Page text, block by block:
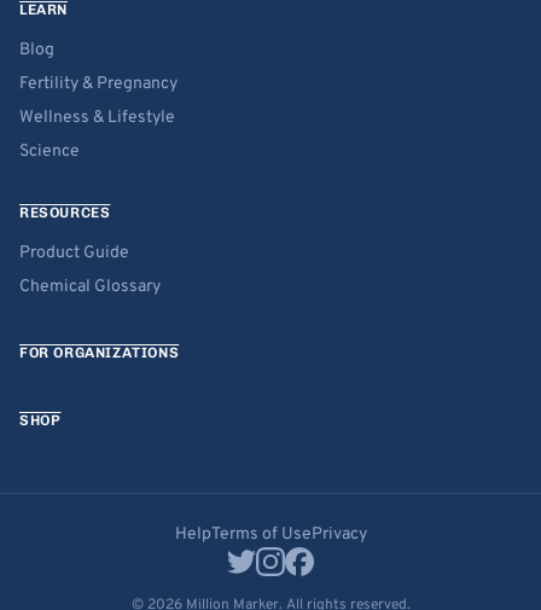
LEARN
Blog
Fertility & Pregnancy
Wellness & Lifestyle
Science
RESOURCES
Product Guide
Chemical Glossary
FOR ORGANIZATIONS
SHOP
HelpTerms of UsePrivacy
© 2026 Million Marker. All rights reserved.